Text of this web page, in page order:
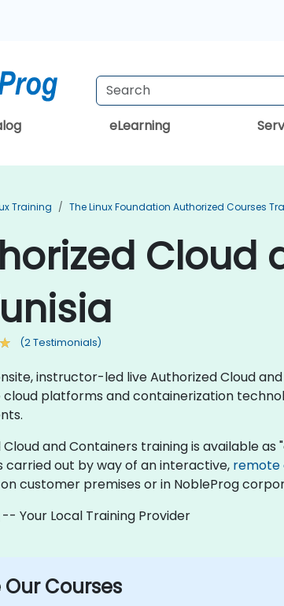
eLearning
Training The Linux Foundation Authorized Courses
Cloud
(2 Testimonials)
instructor-led live Authorized Cloud
cloud platforms and containerization
and Containers training is available
carried out by way of an interactive, remote
customer premises or in NobleProg
Your Local Training Provider
Our Courses